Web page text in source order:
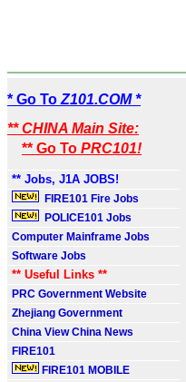
* Go To Z101.COM *
** CHINA Main Site:
** Go To PRC101!
** Jobs, J1A JOBS!
FIRE101 Fire Jobs
POLICE101 Jobs
Computer Mainframe Jobs
Software Jobs
** Useful Links **
PRC Government Website
Zhejiang Government
China View China News
FIRE101
FIRE101 MOBILE